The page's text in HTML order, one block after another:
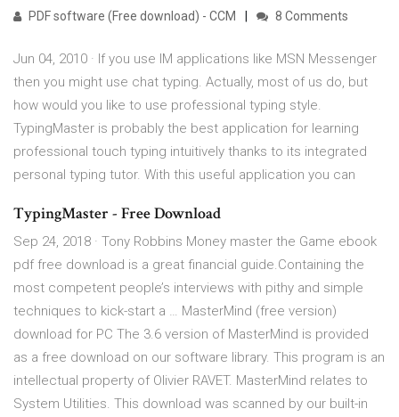
PDF software (Free download) - CCM 8 Comments
Jun 04, 2010 · If you use IM applications like MSN Messenger
then you might use chat typing. Actually, most of us do, but
how would you like to use professional typing style.
TypingMaster is probably the best application for learning
professional touch typing intuitively thanks to its integrated
personal typing tutor. With this useful application you can
TypingMaster - Free Download
Sep 24, 2018 · Tony Robbins Money master the Game ebook
pdf free download is a great financial guide.Containing the
most competent people’s interviews with pithy and simple
techniques to kick-start a … MasterMind (free version)
download for PC The 3.6 version of MasterMind is provided
as a free download on our software library. This program is an
intellectual property of Olivier RAVET. MasterMind relates to
System Utilities. This download was scanned by our built-in